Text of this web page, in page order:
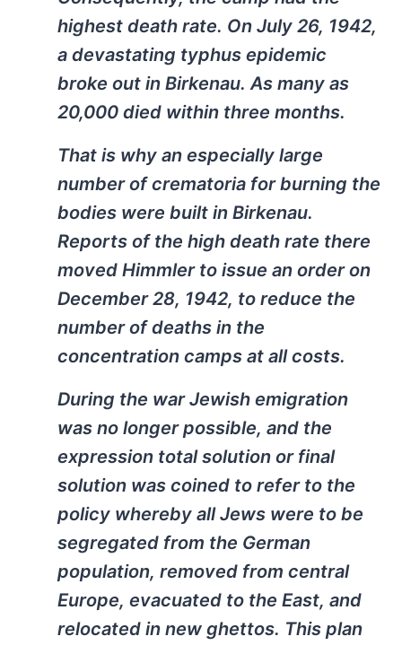
highest death rate. On July 26, 1942,
a devastating typhus epidemic
broke out in Birkenau. As many as
20,000 died within three months.
That is why an especially large
number of crematoria for burning the
bodies were built in Birkenau.
Reports of the high death rate there
moved Himmler to issue an order on
December 28, 1942, to reduce the
number of deaths in the
concentration camps at all costs.
During the war Jewish emigration
was no longer possible, and the
expression total solution or final
solution was coined to refer to the
policy whereby all Jews were to be
segregated from the German
population, removed from central
Europe, evacuated to the East, and
relocated in new ghettos. This plan